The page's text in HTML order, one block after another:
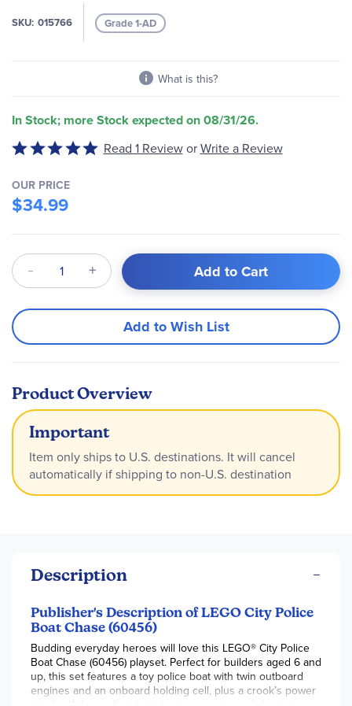
SKU 015766 Grade 1-AD
What is this?
In Stock; more Stock expected on 08/31/26.
images
Rated
out
of
5
Read 1 Review or Write a Review
OUR PRICE
$34.99
Qty Add to Cart
Add to Wish List
Product Overview
Important
Item only ships to U.S. destinations. It will cancel
automatically if shipping to non-U.S. destination
Description
Publisher's Description of LEGO City Police
Boat Chase (60456)
Budding everyday heroes will love this LEGO® City Police
Boat Chase (60456) playset. Perfect for builders aged 6 and
up, this set features a toy police boat with twin outboard
engines and an onboard holding cell, plus a crook’s power